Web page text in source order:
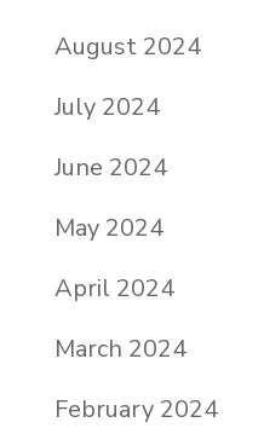
August 2024
July 2024
June 2024
May 2024
April 2024
March 2024
February 2024